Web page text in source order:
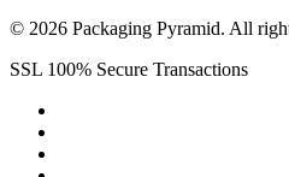
© 2026 Packaging Pyramid. All
SSL 100% Secure Transactions